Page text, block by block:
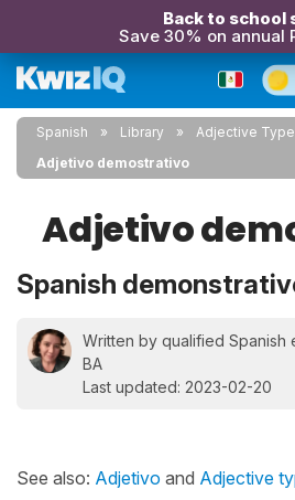
Back to school
Save 30% on annual
Spanish Library
Adjective
Adjetivo demostrativo
Adjetivo
Spanish
Written by qualified Spanish
BA
Last updated: 2023-02-20
See also: Adjetivo and Adjective